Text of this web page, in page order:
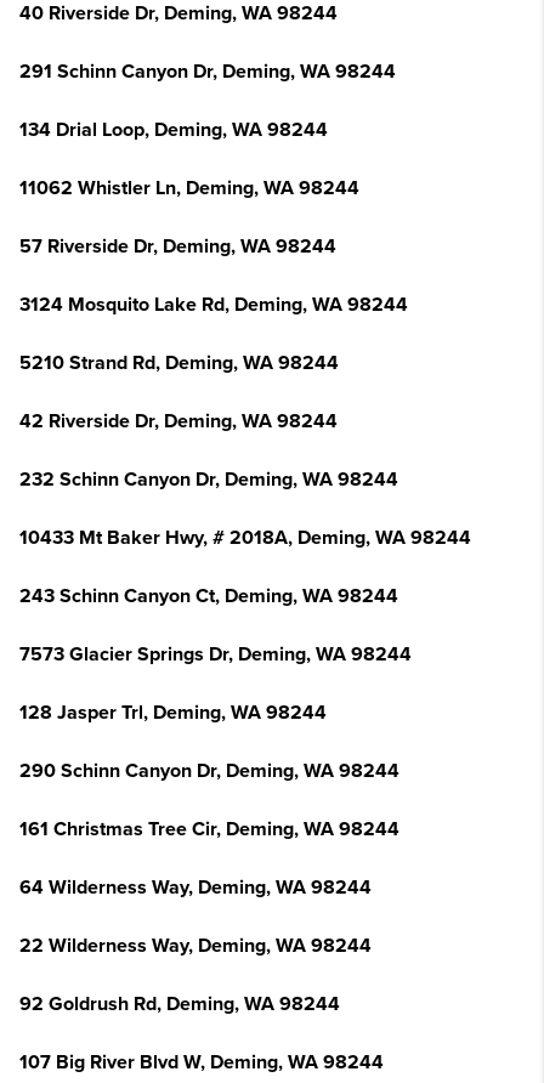
40 Riverside Dr, Deming, WA 98244
291 Schinn Canyon Dr, Deming, WA 98244
134 Drial Loop, Deming, WA 98244
11062 Whistler Ln, Deming, WA 98244
57 Riverside Dr, Deming, WA 98244
3124 Mosquito Lake Rd, Deming, WA 98244
5210 Strand Rd, Deming, WA 98244
42 Riverside Dr, Deming, WA 98244
232 Schinn Canyon Dr, Deming, WA 98244
10433 Mt Baker Hwy, # 2018A, Deming, WA 98244
243 Schinn Canyon Ct, Deming, WA 98244
7573 Glacier Springs Dr, Deming, WA 98244
128 Jasper Trl, Deming, WA 98244
290 Schinn Canyon Dr, Deming, WA 98244
161 Christmas Tree Cir, Deming, WA 98244
64 Wilderness Way, Deming, WA 98244
22 Wilderness Way, Deming, WA 98244
92 Goldrush Rd, Deming, WA 98244
107 Big River Blvd W, Deming, WA 98244